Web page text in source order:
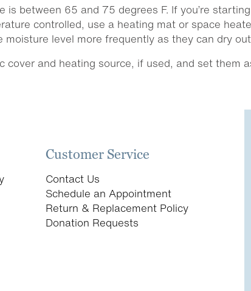
between 65 and 75 degrees F. If you’re
controlled, use a heating mat or space
level more frequently as they can dry
cover and heating source, if used, and set them
Customer Service
Contact Us
Schedule an Appointment
Return & Replacement Policy
Donation Requests